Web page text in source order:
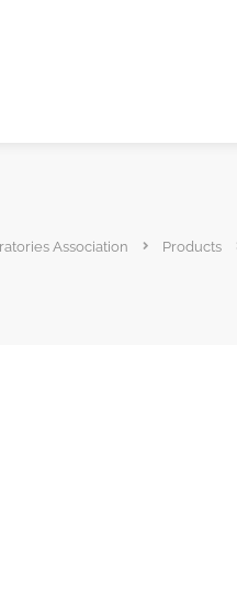
Association Products